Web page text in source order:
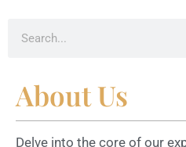
About Us
Delve into the core of our